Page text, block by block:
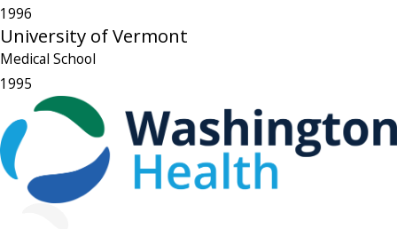
1996
University of Vermont
Medical School
1995